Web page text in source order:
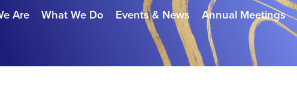
Are What We Do Events & News Annual Meetings